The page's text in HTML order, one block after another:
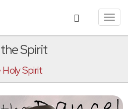
Spirit
Spirit